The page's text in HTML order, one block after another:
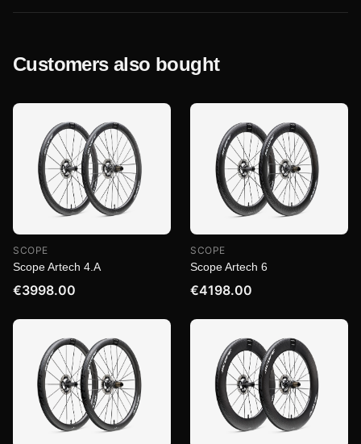
Customers also bought
SCOPE
Scope Artech 4.A
€3998.00
SCOPE
Scope Artech 6
€4198.00